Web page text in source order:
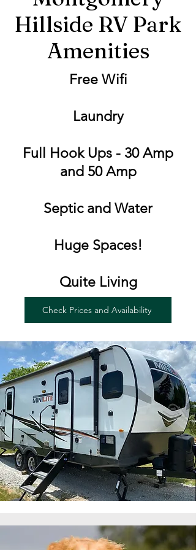
Hillside RV Park
Amenities
Free Wifi
Laundry
Full Hook Ups - 30 Amp
and 50 Amp
Septic and Water
Huge Spaces!
Quite Living
Check Prices and Availability